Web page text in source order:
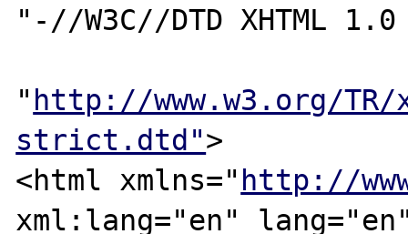
"-//W3C//DTD XHTML
" http://www.w3.org/TR/
strict.dtd">
<html xmlns=" http://
xml:lang="en"